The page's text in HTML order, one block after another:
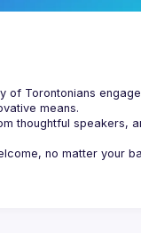
of Torontonians
means.
thoughtful speakers,